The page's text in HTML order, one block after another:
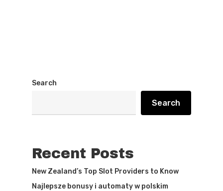
Search
Search
Recent Posts
New Zealand’s Top Slot Providers to Know
Najlepsze bonusy i automaty w polskim